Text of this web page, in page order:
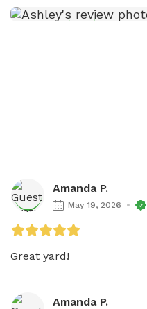
Amanda P.
May 19, 2026
Great yard!
Amanda P.